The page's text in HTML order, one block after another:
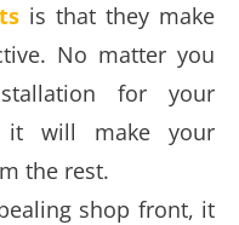
is that they make
No matter you
for your
it will make your
the rest.
shop front, it